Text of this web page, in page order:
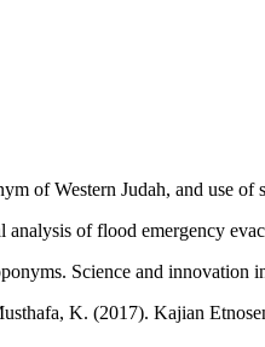
of Western Judah, and use
of flood emergency
Science and innovation
K. (2017). Kajian